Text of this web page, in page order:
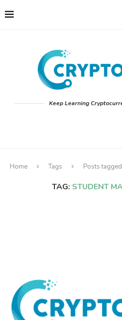
Keep Learning
Home Tags Posts
TAG: STUDENT